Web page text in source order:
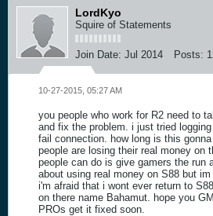
LordKyo
Squire of Statements
Join Date: Jul 2014 Posts:
10-27-2015, 05:27 AM
you people who work for R2 need to
and fix the problem. i just tried
fail connection. how long is this gonna
people are losing their real money on
people can do is give gamers the run
about using real money on S88 but im
i'm afraid that i wont ever return to
on there name Bahamut. hope you
PROs get it fixed soon.